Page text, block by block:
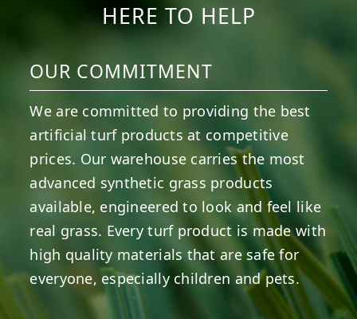
HERE TO HELP
OUR COMMITMENT
We are committed to providing the best
artificial turf products at competitive
prices. Our warehouse carries the most
advanced synthetic grass products
available, engineered to look and feel like
real grass. Every turf product is made with
high quality materials that are safe for
everyone, especially children and pets.